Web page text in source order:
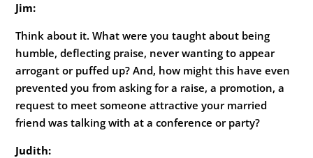
Jim:
Think about it. What were you taught about being
humble, deflecting praise, never wanting to appear
arrogant or puffed up? And, how might this have even
prevented you from asking for a raise, a promotion, a
request to meet someone attractive your married
friend was talking with at a conference or party?
Judith: